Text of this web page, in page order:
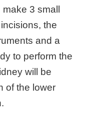
3 small
the
and a
to perform the
will be
of the lower